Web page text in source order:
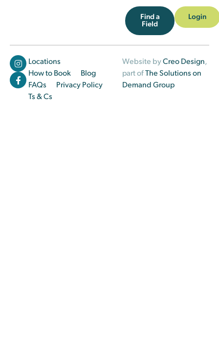
Find a
Field
Login
Locations
How to Book
Blog
FAQs
Privacy Policy
Ts & Cs
Website byCreo Design,
part ofThe Solutions on
Demand Group